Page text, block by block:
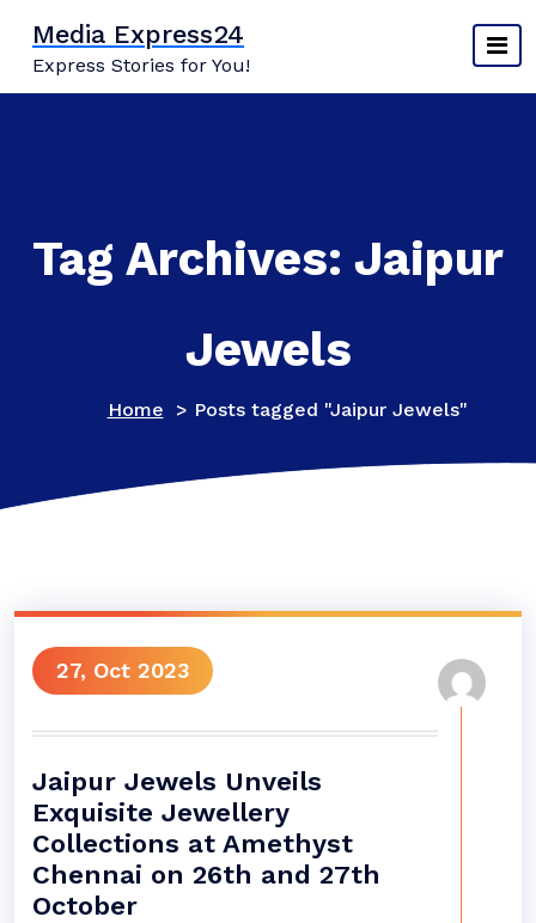
content
Media Express24
Express Stories for You!
Tag Archives: Jaipur
Jewels
Home > Posts tagged "Jaipur Jewels"
27, Oct 2023
Jaipur Jewels Unveils
Exquisite Jewellery
Collections at Amethyst
Chennai on 26th and 27th
October